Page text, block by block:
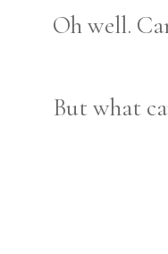
Oh well.
But what